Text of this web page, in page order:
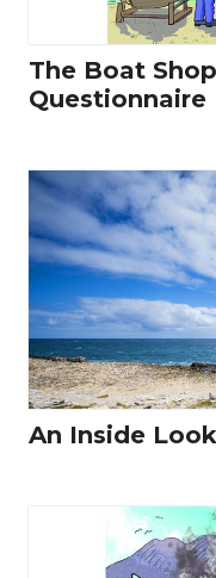
The Boat
Questionnaire
An Inside